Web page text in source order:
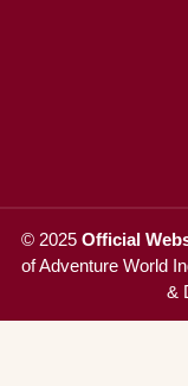
© 2025 Official
of Adventure World
&